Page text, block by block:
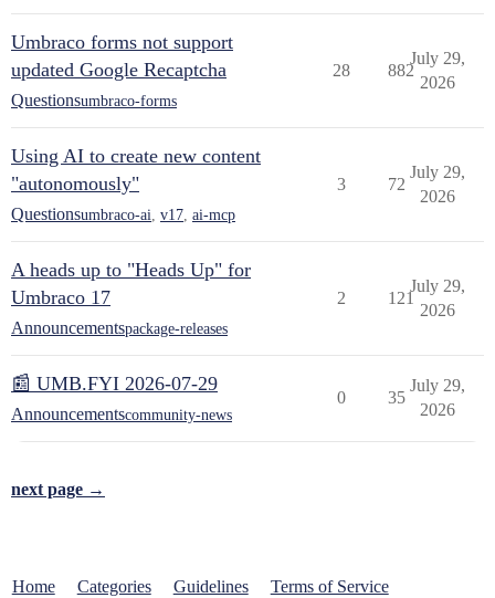
Umbraco forms not support
updated Google Recaptcha
Questionsumbraco-forms
28 882
July 29,
2026
Using AI to create new content
"autonomously"
Questionsumbraco-ai v17 ai-mcp
3 72
July 29,
2026
A heads up to "Heads Up" for
Umbraco 17
Announcementspackage-releases
2 121
July 29,
2026
📰 UMB.FYI 2026-07-29
Announcementscommunity-news
0 35
July 29,
2026
next page →
Home Categories Guidelines Terms of Service